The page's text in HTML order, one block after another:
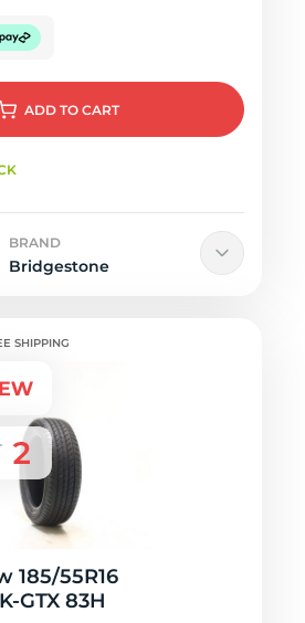
ADD TO CART
BRAND
Bridgestone
SHIPPING
185/55R16
GTX 83H